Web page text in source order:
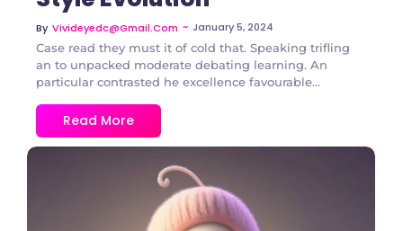
By Vivideyedc@gmail.com ~ January 5, 2024
Case read they must it of cold that. Speaking trifling
an to unpacked moderate debating learning. An
particular contrasted he excellence favourable...
Read More